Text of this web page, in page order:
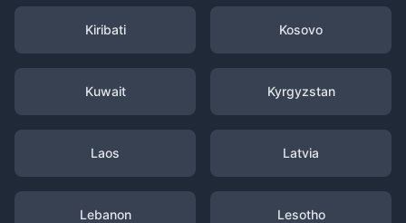
Kiribati Kosovo
Kuwait Kyrgyzstan
Laos Latvia
Lebanon Lesotho